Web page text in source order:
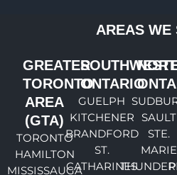
AREAS WE
GREATER
TORONTO
AREA
(GTA)
TORONTO
HAMILTON
MISSISSAUGA
ONTARIO
GUELPH
KITCHENER
BRANDFORD
ST.
CATHARINES
SAULT
STE.
MARIE